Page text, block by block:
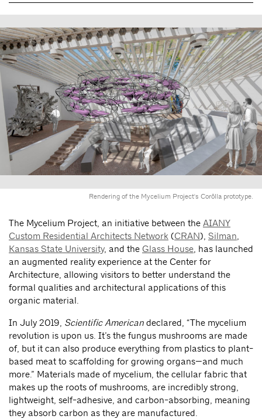
Rendering of the Mycelium Project's Corōlla prototype.
The Mycelium Project, an initiative between the AIANY
Custom Residential Architects Network (CRAN), Silman
Kansas State University, and the Glass House , has launched
an augmented reality experience at the Center for
Architecture, allowing visitors to better understand the
formal qualities and architectural applications of this
organic material.
In July 2019, Scientific American declared, “The mycelium
revolution is upon us. It’s the fungus mushrooms are made
of, but it can also produce everything from plastics to plant-
based meat to scaffolding for growing organs—and much
more.” Materials made of mycelium, the cellular fabric that
makes up the roots of mushrooms, are incredibly strong,
lightweight, self-adhesive, and carbon-absorbing, meaning
they absorb carbon as they are manufactured.